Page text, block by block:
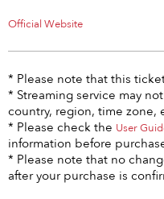
Official Website
* Please note that this
* Streaming service may
country, region, time zone,
* Please check the User
information before
* Please note that no
after your purchase is